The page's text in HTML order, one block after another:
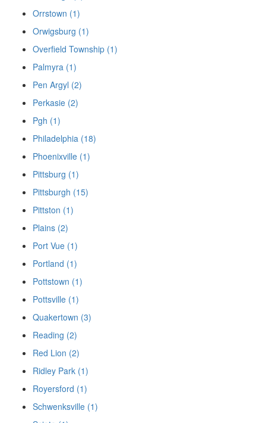
Orrstown (1)
Orwigsburg (1)
Overfield Township (1)
Palmyra (1)
Pen Argyl (2)
Perkasie (2)
Pgh (1)
Philadelphia (18)
Phoenixville (1)
Pittsburg (1)
Pittsburgh (15)
Pittston (1)
Plains (2)
Port Vue (1)
Portland (1)
Pottstown (1)
Pottsville (1)
Quakertown (3)
Reading (2)
Red Lion (2)
Ridley Park (1)
Royersford (1)
Schwenksville (1)